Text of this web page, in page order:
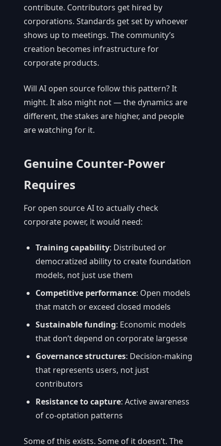
contribute. Contributors get hired by
corporations. Standards get set by whoever
shows up to meetings. The community’s
creation becomes infrastructure for
corporate products.
Will AI open source follow this pattern? It
might. It also might not — the dynamics are
different, the stakes are higher, and people
are watching for it.
Genuine Counter-Power
Requires
For open source AI to actually check
corporate power, it would need:
Training capability: Distributed or
democratized ability to create foundation
models, not just use them
Competitive performance: Open models
that match or exceed closed models
Sustainable funding: Economic models
that don’t depend on corporate largesse
Governance structures: Decision-making
that represents users, not just
contributors
Resistance to capture: Active awareness
of co-optation patterns
Some of this exists. Some of it doesn’t. The